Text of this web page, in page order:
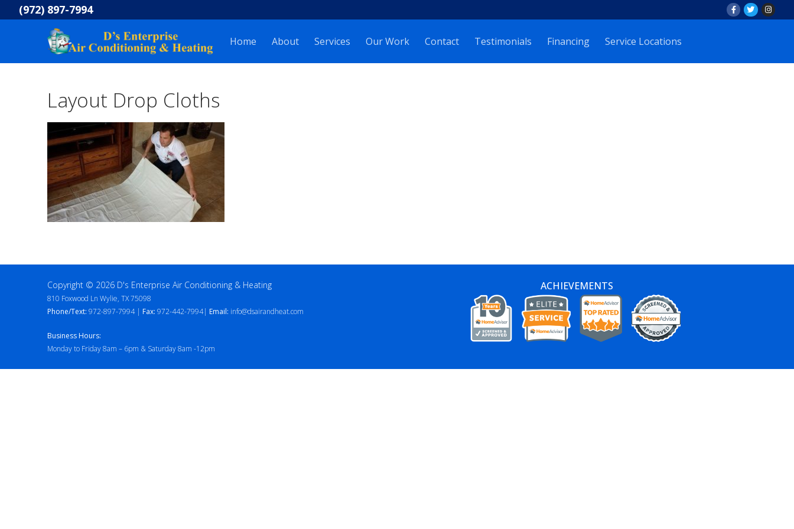
to
(972) 897-7994
Home About Services Our Work Contact Testimonials Financing Service Locations
Layout Drop Cloths
Copyright © 2026 D's Enterprise Air Conditioning & Heating
810 Foxwood Ln Wylie, TX 75098
Phone/Text: 972-897-7994 | Fax: 972-442-7994| Email: info@dsairandheat.com
Business Hours:
Monday to Friday 8am – 6pm & Saturday 8am -12pm
ACHIEVEMENTS